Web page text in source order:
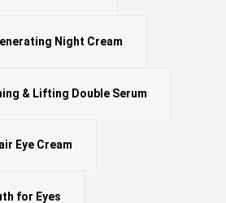
Night Cream
& Lifting Double Serum
Eye Cream
for Eyes